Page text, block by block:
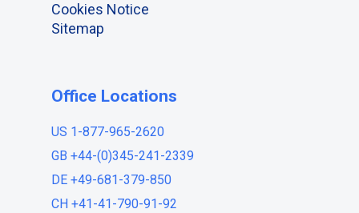
Cookies Notice
Sitemap
Office Locations
US 1-877-965-2620
GB +44-(0)345-241-2339
DE +49-681-379-850
CH +41-41-790-91-92